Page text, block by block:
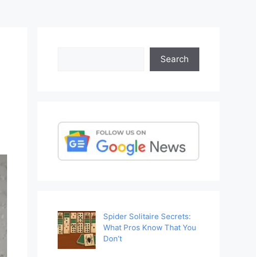
Search
Spider Solitaire Secrets:
What Pros Know That You
Don’t